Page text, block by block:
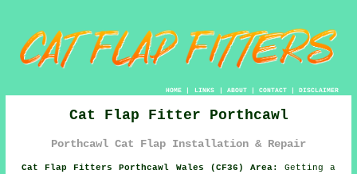
HOME| LINKS | ABOUT| CONTACT| DISCLAIMER
Cat Flap Fitter Porthcawl
Porthcawl Cat Flap Installation & Repair
Cat Flap Fitters Porthcawl Wales (CF36) Area:
Getting a